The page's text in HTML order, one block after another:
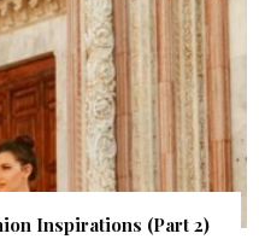
Inspirations (Part 2)